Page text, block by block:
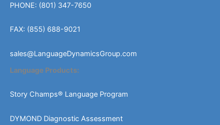
PHONE: (801) 347-7650
FAX: (855) 688-9021
sales@LanguageDynamicsGroup.com
Language Products:
Story Champs® Language Program
DYMOND Diagnostic Assessment